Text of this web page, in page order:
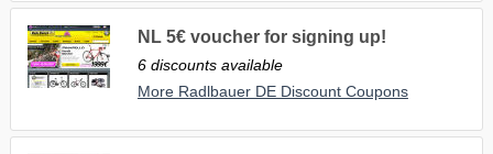
NL 5€ voucher for signing up!
6 discounts available
More Radlbauer DE Discount Coupons